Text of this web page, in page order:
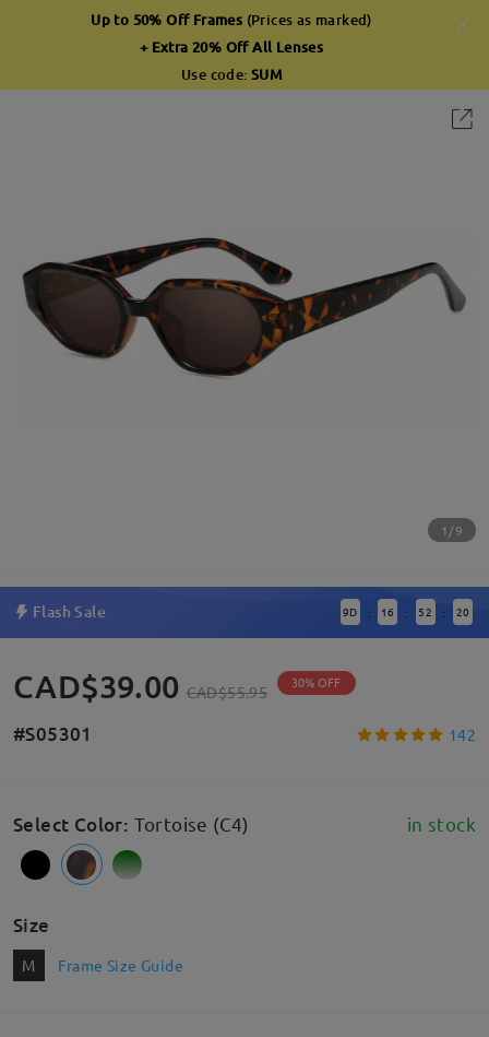
Up to 50% Off Frames (Prices as marked)
+ Extra 20% Off All Lenses
Use code: SUM
1/9
Flash Sale 9D : 16 : 52 : 19
CAD$39.00 CAD$55.95 30% OFF
#S05301 142
Select Color: Tortoise (C4) in stock
Size
M Frame Size Guide